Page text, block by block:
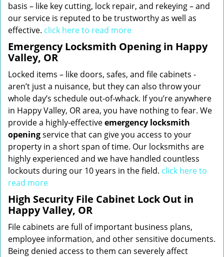
basis – like key cutting, lock repair, and rekeying – and
our service is reputed to be trustworthy as well as
effective. click here to read more
Emergency Locksmith Opening in Happy
Valley, OR
Locked items – like doors, safes, and file cabinets -
aren’t just a nuisance, but they can also throw your
whole day’s schedule out-of-whack. If you’re anywhere
in Happy Valley, OR area, you have nothing to fear. We
provide a highly-effectiveemergency locksmith
openingservice that can give you access to your
property in a short span of time. Our locksmiths are
highly experienced and we have handled countless
lockouts during our 10 years in the field. click here to
read more
High Security File Cabinet Lock Out in
Happy Valley, OR
File cabinets are full of important business plans,
employee information, and other sensitive documents.
Being denied access to them can severely affect